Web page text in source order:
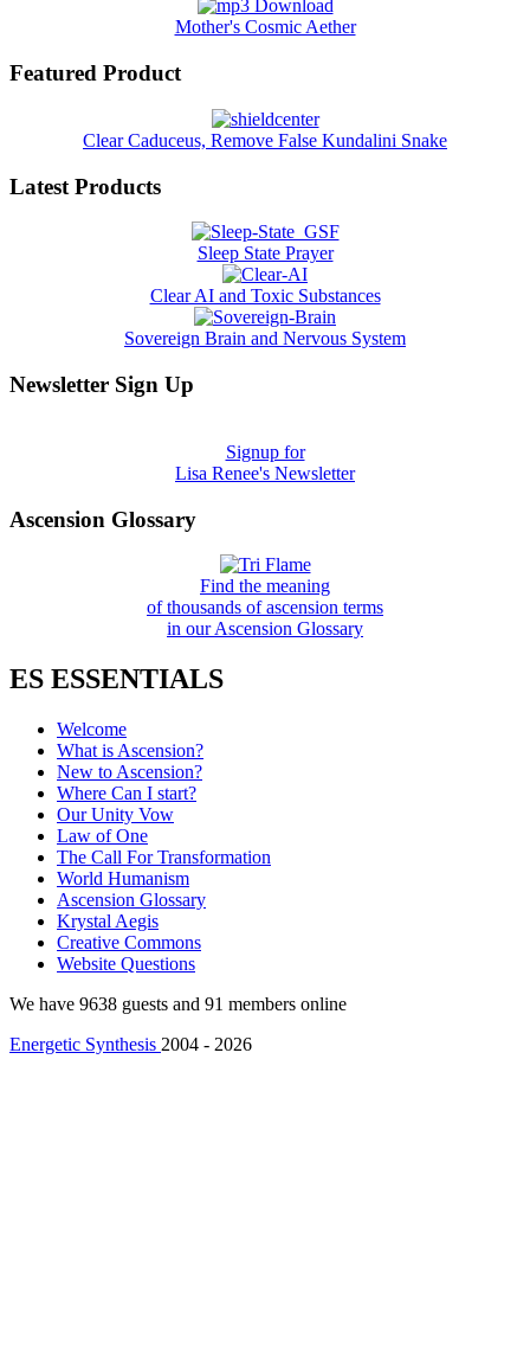
Mother's Cosmic Aether
Featured Product
Clear Caduceus, Remove False Kundalini Snake
Latest Products
Sleep State Prayer
Clear AI and Toxic Substances
Sovereign Brain and Nervous System
Newsletter Sign Up
Signup for
Lisa Renee's Newsletter
Ascension Glossary
Find the meaning
of thousands of ascension terms
in our Ascension Glossary
ES ESSENTIALS
Welcome
What is Ascension?
New to Ascension?
Where Can I start?
Our Unity Vow
Law of One
The Call For Transformation
World Humanism
Ascension Glossary
Krystal Aegis
Creative Commons
Website Questions
We have 9638 guests and 91 members online
Energetic Synthesis 2004 - 2026